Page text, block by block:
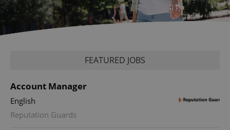
FEATURED JOBS
Account Manager
English
Reputation Guards